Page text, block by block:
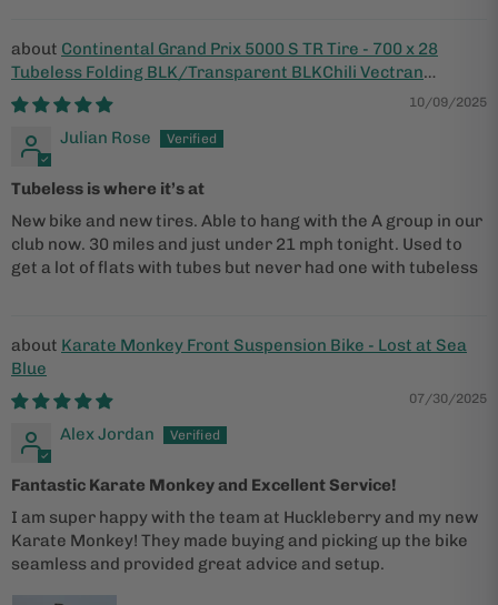
Continental Grand Prix 5000 S TR Tire - 700 x 28
Tubeless Folding BLK/Transparent BLKChili Vectran
Breaker LazerGrip ACT
10/09/2025
Julian Rose
Tubeless is where it’s at
New bike and new tires. Able to hang with the A group in our
club now. 30 miles and just under 21 mph tonight. Used to
get a lot of flats with tubes but never had one with tubeless
Karate Monkey Front Suspension Bike - Lost at Sea
Blue
07/30/2025
Alex Jordan
Fantastic Karate Monkey and Excellent Service!
I am super happy with the team at Huckleberry and my new
Karate Monkey! They made buying and picking up the bike
seamless and provided great advice and setup.